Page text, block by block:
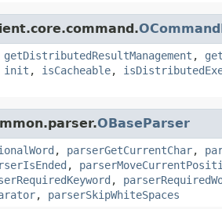
getDistributedResultManagement ,
init , isCacheable,
OBaseParser
, parserGetCurrentChar,
,
,
, parserSkipWhiteSpaces